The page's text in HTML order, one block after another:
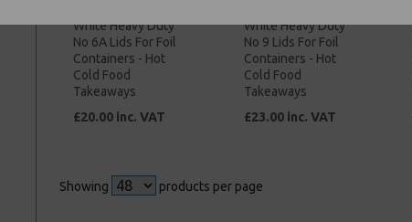
White Heavy Duty
No 6A Lids For Foil
Containers - Hot
Cold Food
Takeaways
£20.00 inc. VAT
White Heavy Duty
No 9 Lids For Foil
Containers - Hot
Cold Food
Takeaways
£23.00 inc. VAT
Showing products per page